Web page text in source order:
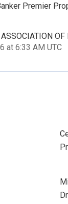
Premier
OF
at 6:33 AM UTC